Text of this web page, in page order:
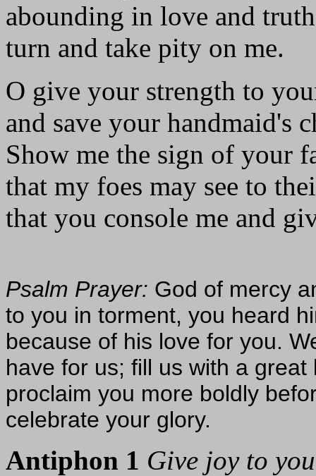
abounding in love and
turn and take pity on me.
O give your strength to
and save your handmaid's
Show me the sign of your
that my foes may see to
that you console me and
Psalm Prayer: God of mercy
to you in torment, you heard
because of his love for you.
have for us; fill us with a
proclaim you more boldly
celebrate your glory.
Antiphon 1 Give joy to